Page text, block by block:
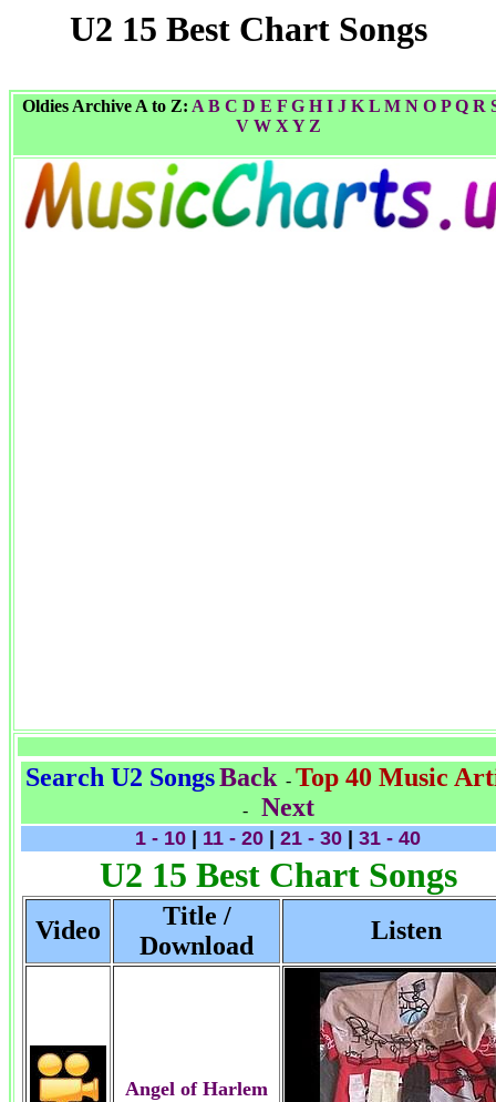
U2 15 Best Chart Songs
Oldies Archive A to Z: A B C D E F G H I J K L M N O P Q R
V W X Y Z
Search U2 SongsBack- Top 40 Music
- Next
1 - 10 11 - 20 21 - 30 31 - 40
U2 15 Best Chart Songs
Video
Title /
Download
Listen
Angel of Harlem